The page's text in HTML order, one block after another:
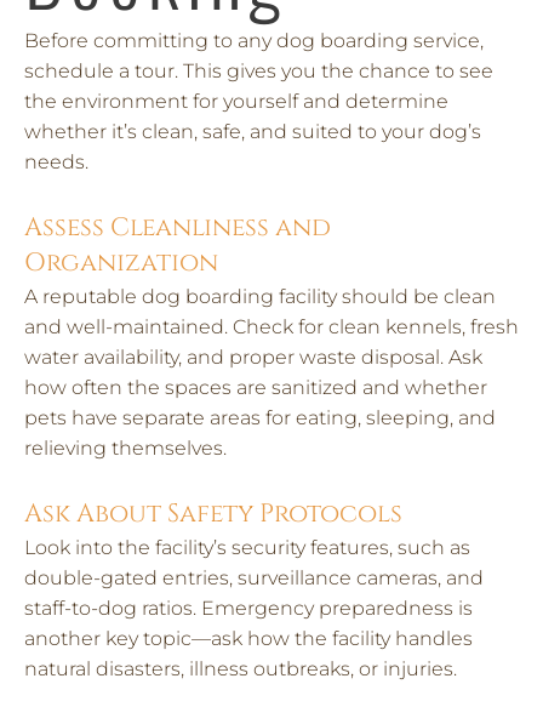
Before committing to any dog boarding service,
schedule a tour. This gives you the chance to see
the environment for yourself and determine
whether it’s clean, safe, and suited to your dog’s
needs.
Assess Cleanliness and
Organization
A reputable dog boarding facility should be clean
and well-maintained. Check for clean kennels, fresh
water availability, and proper waste disposal. Ask
how often the spaces are sanitized and whether
pets have separate areas for eating, sleeping, and
relieving themselves.
Ask About Safety Protocols
Look into the facility’s security features, such as
double-gated entries, surveillance cameras, and
staff-to-dog ratios. Emergency preparedness is
another key topic—ask how the facility handles
natural disasters, illness outbreaks, or injuries.